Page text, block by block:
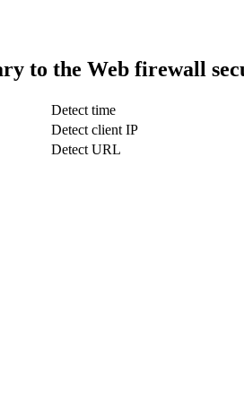
to the Web firewall
Detect time
Detect client IP
Detect URL